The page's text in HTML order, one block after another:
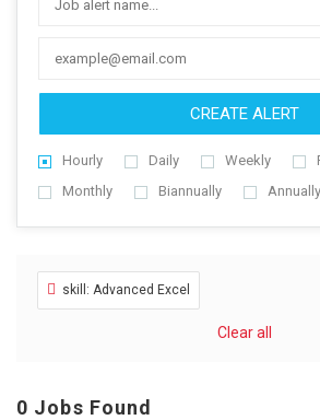
CREATE ALERT
Hourly Daily Weekly
Monthly
Biannually Annually
skill: Advanced Excel
Clear all
0 Jobs Found